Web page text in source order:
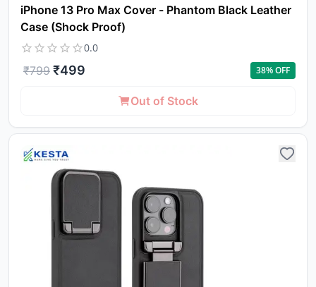
iPhone 13 Pro Max Cover - Phantom Black Leather
Case (Shock Proof)
0.0
₹799 ₹499 38% OFF
Out of Stock